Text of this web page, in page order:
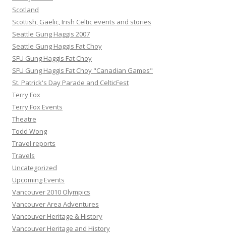
Scotland
Scottish, Gaelic, Irish Celtic events and stories
Seattle Gung Haggis 2007
Seattle Gung Haggis Fat Choy
SFU Gung Haggis Fat Choy
SFU Gung Haggis Fat Choy "Canadian Games"
St. Patrick's Day Parade and CelticFest
Terry Fox
Terry Fox Events
Theatre
Todd Wong
Travel reports
Travels
Uncategorized
Upcoming Events
Vancouver 2010 Olympics
Vancouver Area Adventures
Vancouver Heritage & History
Vancouver Heritage and History